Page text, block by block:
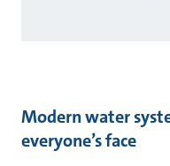
Modern water
everyone’s face